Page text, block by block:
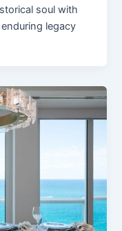
soul with
legacy